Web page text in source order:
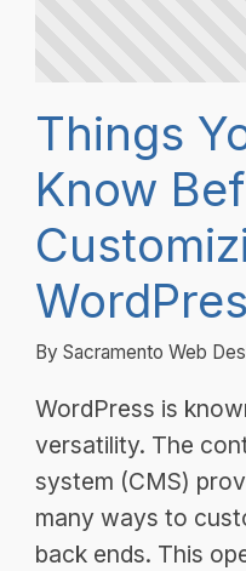
Things
Know
By Sacramento Web
WordPress is
versatility. The
system (CMS)
many ways to
back ends. This